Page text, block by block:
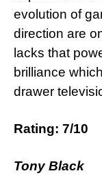
evolution of
direction are
lacks that
brilliance
drawer
Rating: 7/10
Tony Black